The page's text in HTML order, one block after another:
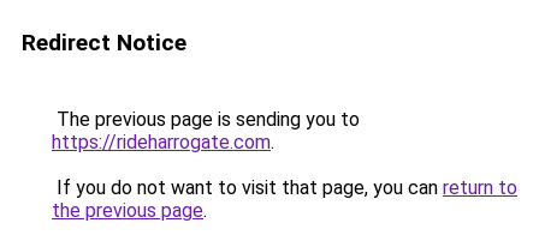
Redirect Notice
The previous page is sending you to
https://rideharrogate.com.
If you do not want to visit that page, you can return to
the previous page.